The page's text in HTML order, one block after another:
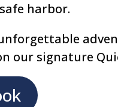
harbor.
our signature